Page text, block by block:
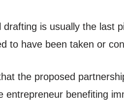
drafting is usually the last
to have been taken or
the proposed
entrepreneur benefiting